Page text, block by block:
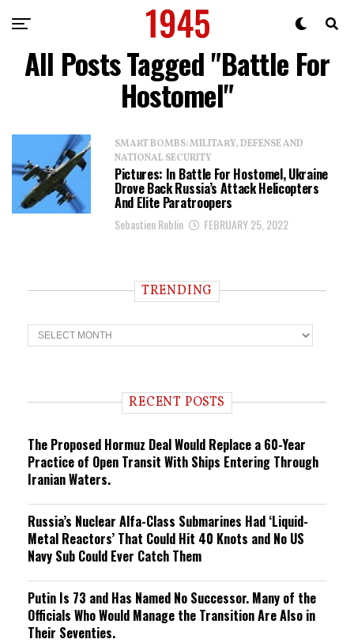
All Posts Tagged "Battle For
Hostomel"
SMART BOMBS: MILITARY, DEFENSE AND
NATIONAL SECURITY
Pictures: In Battle For Hostomel, Ukraine
Drove Back Russia’s Attack Helicopters
And Elite Paratroopers
Sebastien Roblin FEBRUARY 25, 2022
TRENDING
T
r
n RECENT POSTS
The Proposed Hormuz Deal Would Replace a 60-Year
Practice of Open Transit With Ships Entering Through
Iranian Waters.
Russia’s Nuclear Alfa-Class Submarines Had ‘Liquid-
Metal Reactors’ That Could Hit 40 Knots and No US
Navy Sub Could Ever Catch Them
Putin Is 73 and Has Named No Successor. Many of the
Officials Who Would Manage the Transition Are Also in
Their Seventies.